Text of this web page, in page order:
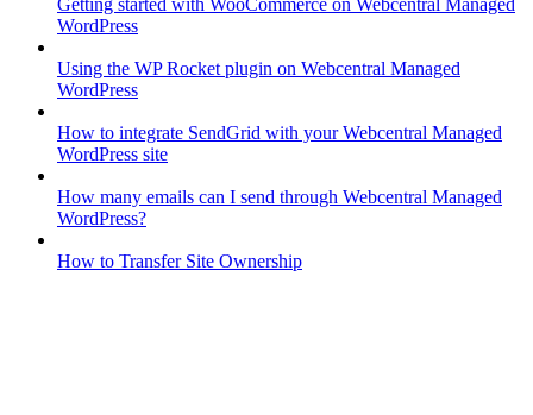
Getting started with WooCommerce on Webcentral Managed
WordPress
Using the WP Rocket plugin on Webcentral Managed
WordPress
How to integrate SendGrid with your Webcentral Managed
WordPress site
How many emails can I send through Webcentral Managed
WordPress?
How to Transfer Site Ownership